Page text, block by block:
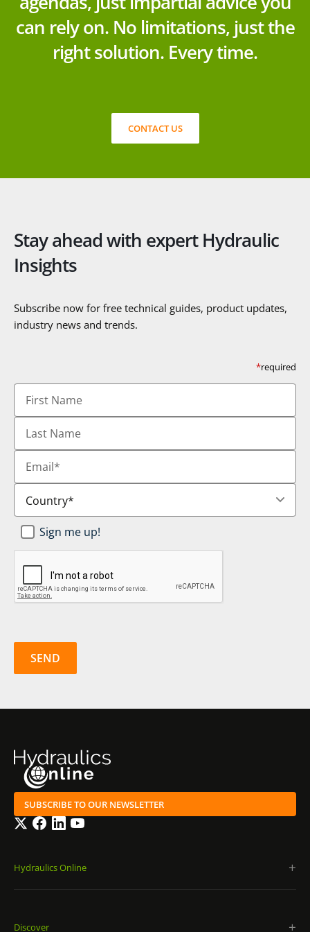
can rely on. No limitations, just the
right solution. Every time.
CONTACT US
Stay ahead with expert Hydraulic
Insights
Subscribe now for free technical guides, product updates,
industry news and trends.
*required
First
Name
Last
Name
Email
Country
Newsletter
SignUp *
Sign me up!
CAPTCHA
SUBSCRIBE TO OUR NEWSLETTER
TwitterFacebook
LinkedInYouTube
Hydraulics Online
Discover